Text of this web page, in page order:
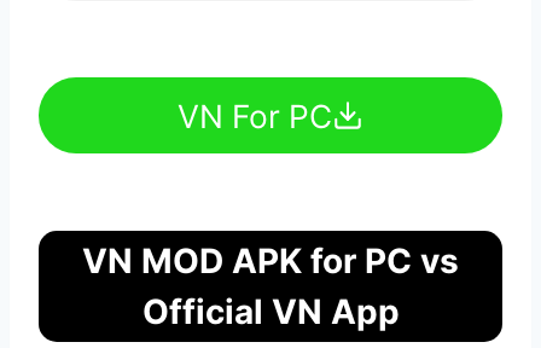
VN For PC
VN MOD APK for PC vs
Official VN App